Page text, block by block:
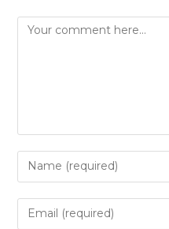
Comment
Enter
your
name
Enter